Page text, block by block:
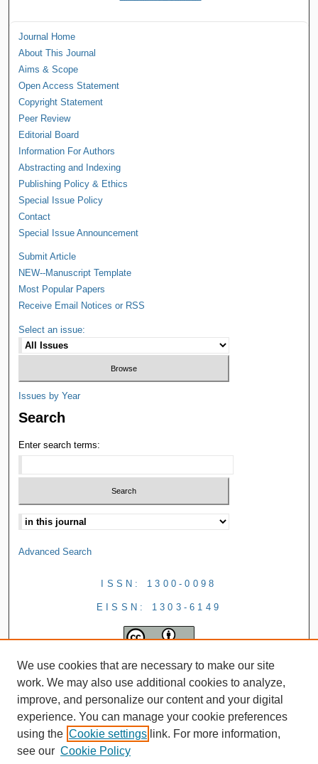
Journal Home
About This Journal
Aims & Scope
Open Access Statement
Copyright Statement
Peer Review
Editorial Board
Information For Authors
Abstracting and Indexing
Publishing Policy & Ethics
Special Issue Policy
Contact
Special Issue Announcement
Submit Article
NEW--Manuscript Template
Most Popular Papers
Receive Email Notices or RSS
Select an issue:
Issues by Year
Search
Enter search terms:
Advanced Search
ISSN: 1300-0098
EISSN: 1303-6149
We use cookies that are necessary to make our site
work. We may also use additional cookies to analyze,
improve, and personalize our content and your digital
experience. You can manage your cookie preferences
using the Cookie settings link. For more information,
see our Cookie Policy